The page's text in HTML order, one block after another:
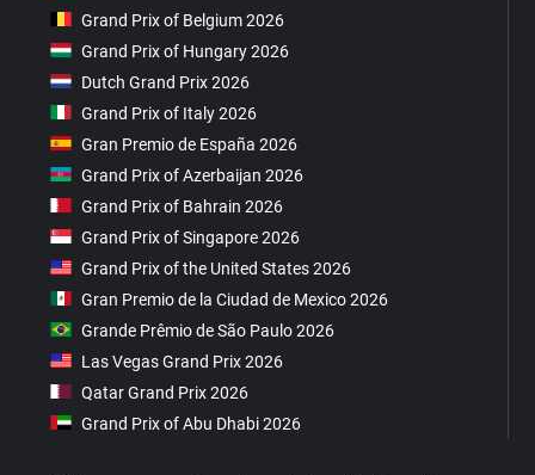
Grand Prix of Belgium 2026
Grand Prix of Hungary 2026
Dutch Grand Prix 2026
Grand Prix of Italy 2026
Gran Premio de España 2026
Grand Prix of Azerbaijan 2026
Grand Prix of Bahrain 2026
Grand Prix of Singapore 2026
Grand Prix of the United States 2026
Gran Premio de la Ciudad de Mexico 2026
Grande Prêmio de São Paulo 2026
Las Vegas Grand Prix 2026
Qatar Grand Prix 2026
Grand Prix of Abu Dhabi 2026